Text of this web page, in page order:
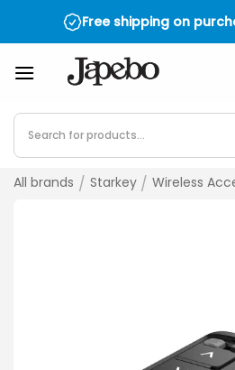
Free shipping on
Products
search
All brands / Starkey / Wireless